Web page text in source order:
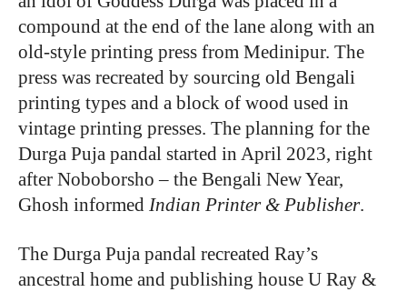
compound at the end of the lane along with an
old-style printing press from Medinipur. The
press was recreated by sourcing old Bengali
printing types and a block of wood used in
vintage printing presses. The planning for the
Durga Puja pandal started in April 2023, right
after Noboborsho – the Bengali New Year,
Ghosh informed Indian Printer & Publisher.
The Durga Puja pandal recreated Ray’s
ancestral home and publishing house U Ray &